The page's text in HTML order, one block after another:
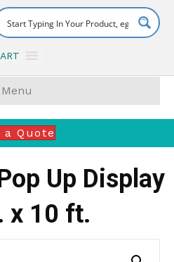
Menu
a Quote
Up Display
x 10 ft.